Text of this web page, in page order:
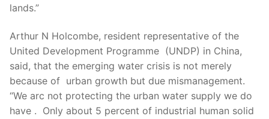
lands.”
Arthur N Holcombe, resident representative of the
United Development Programme (UNDP) in China,
said, that the emerging water crisis is not merely
because of urban growth but due mismanagement.
“We arc not protecting the urban water supply we do
have . Only about 5 percent of industrial human solid